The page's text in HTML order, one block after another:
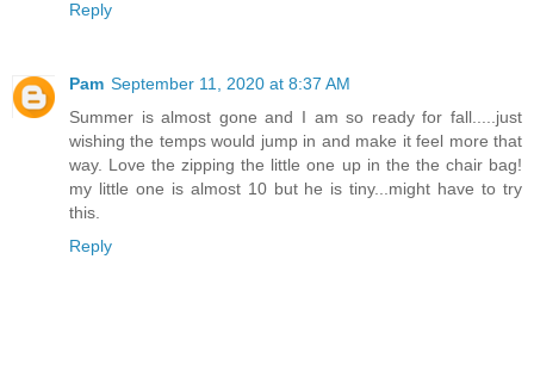
Reply
Pam September 11, 2020 at 8:37 AM
Summer is almost gone and I am so ready for fall.....just
wishing the temps would jump in and make it feel more that
way. Love the zipping the little one up in the the chair bag!
my little one is almost 10 but he is tiny...might have to try
this.
Reply